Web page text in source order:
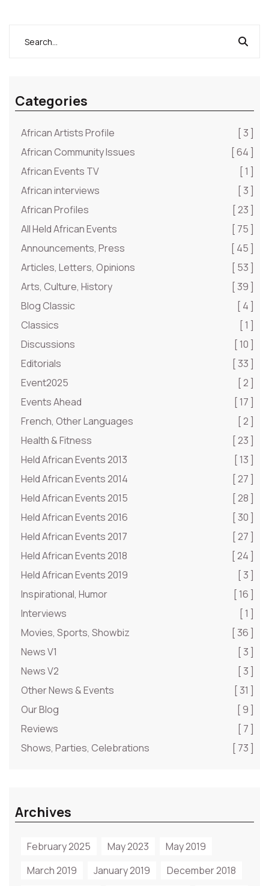
Categories
African Artists Profile
[ 3 ]
African Community Issues
[ 64 ]
African Events TV
[ 1 ]
African interviews
[ 3 ]
African Profiles
[ 23 ]
All Held African Events
[ 75 ]
Announcements, Press
[ 45 ]
Articles, Letters, Opinions
[ 53 ]
Arts, Culture, History
[ 39 ]
Blog Classic
[ 4 ]
Classics
[ 1 ]
Discussions
[ 10 ]
Editorials
[ 33 ]
Event2025
[ 2 ]
Events Ahead
[ 17 ]
French, Other Languages
[ 2 ]
Health & Fitness
[ 23 ]
Held African Events 2013
[ 13 ]
Held African Events 2014
[ 27 ]
Held African Events 2015
[ 28 ]
Held African Events 2016
[ 30 ]
Held African Events 2017
[ 27 ]
Held African Events 2018
[ 24 ]
Held African Events 2019
[ 3 ]
Inspirational, Humor
[ 16 ]
Interviews
[ 1 ]
Movies, Sports, Showbiz
[ 36 ]
News V1
[ 3 ]
News V2
[ 3 ]
Other News & Events
[ 31 ]
Our Blog
[ 9 ]
Reviews
[ 7 ]
Shows, Parties, Celebrations
[ 73 ]
Archives
February 2025 May 2023
May 2019
March 2019
January 2019 December 2018